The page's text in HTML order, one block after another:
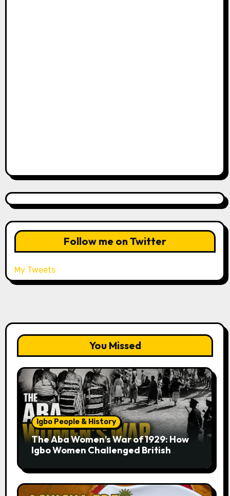
Follow me on Twitter
My Tweets
You Missed
Igbo People & History
The Aba Women’s War of 1929: How
Igbo Women Challenged British